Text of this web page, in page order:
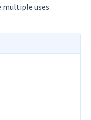
multiple uses.